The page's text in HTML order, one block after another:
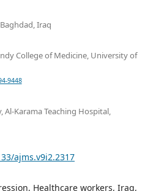
Iraq
College of Medicine, University of
9448
Karama Teaching Hospital,
ajms.v9i2.2317
Healthcare workers, Iraq,